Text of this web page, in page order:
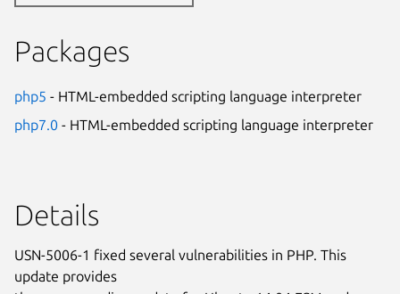
Packages
php5 - HTML-embedded scripting language interpreter
php7.0 - HTML-embedded scripting language interpreter
Details
USN-5006-1 fixed several vulnerabilities in PHP. This
update provides